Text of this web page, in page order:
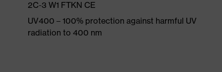
2C-3 W1 FTKN CE
UV400 – 100% protection against harmful UV
radiation to 400 nm